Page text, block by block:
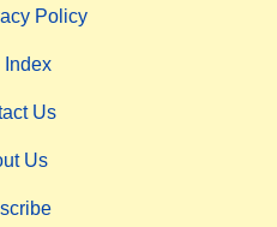
Policy
Index
Us
Us